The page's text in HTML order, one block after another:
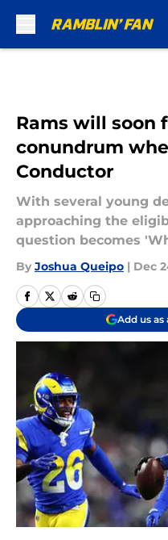
Rams will soon
conundrum
Conductor
With several young
approaching the
question becomes
By Joshua Queipo | Dec
Add us as